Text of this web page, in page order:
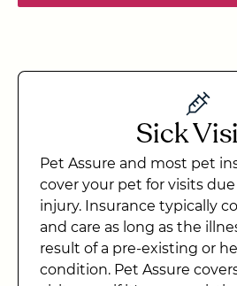
Sick
Pet Assure and most pet
cover your pet for visits
injury. Insurance typically
and care as long as the
result of a pre-existing or
condition. Pet Assure